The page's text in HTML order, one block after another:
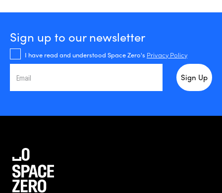
Sign up to our newsletter
I have read and understood Space Zero's Privacy Policy